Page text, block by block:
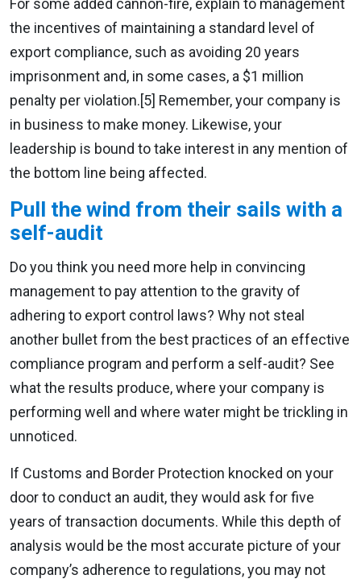
For some added cannon-fire, explain to management
the incentives of maintaining a standard level of
export compliance, such as avoiding 20 years
imprisonment and, in some cases, a $1 million
penalty per violation.[5] Remember, your company is
in business to make money. Likewise, your
leadership is bound to take interest in any mention of
the bottom line being affected.
Pull the wind from their sails with a
self-audit
Do you think you need more help in convincing
management to pay attention to the gravity of
adhering to export control laws? Why not steal
another bullet from the best practices of an effective
compliance program and perform a self-audit? See
what the results produce, where your company is
performing well and where water might be trickling in
unnoticed.
If Customs and Border Protection knocked on your
door to conduct an audit, they would ask for five
years of transaction documents. While this depth of
analysis would be the most accurate picture of your
company’s adherence to regulations, you may not